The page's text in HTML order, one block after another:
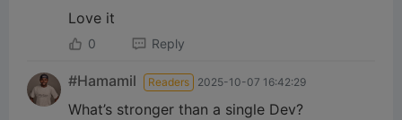
Love it
0 Reply
#Hamamil Readers 2025-10-07 16:42:29
What’s stronger than a single Dev?